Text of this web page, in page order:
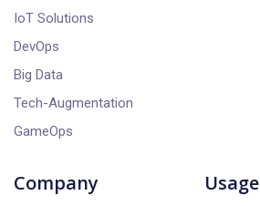
IoT Solutions
DevOps
Big Data
Tech-Augmentation
GameOps
Company Usage